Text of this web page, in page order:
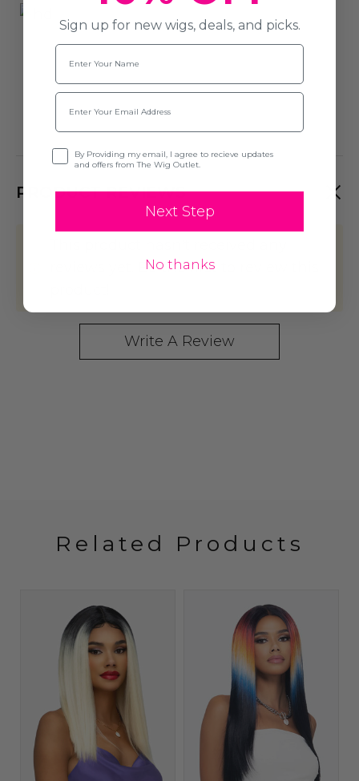
PRODUCT REVIEWS
reviews yet. Be the first to review this
Write A Review
Related Products
Sign up for new wigs, deals, and picks.
Name
Email
Opt-inBy Providing my email, I agree to recieve updates
and offers from The Wig Outlet.
Next Step
No thanks